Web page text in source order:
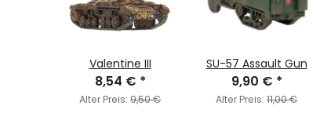
Valentine III
8,54 € *
Alter Preis: 9,50 €
SU-57 Assault Gun
9,90 € *
Alter Preis: 11,00 €